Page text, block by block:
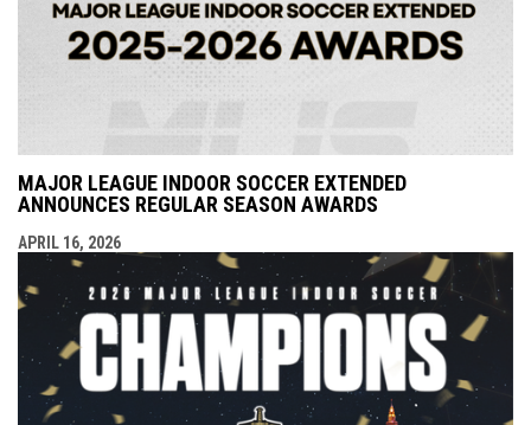
MAJOR LEAGUE INDOOR SOCCER EXTENDED
ANNOUNCES REGULAR SEASON AWARDS
APRIL 16, 2026